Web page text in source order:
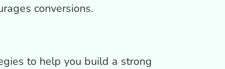
conversions.
to help you build a strong